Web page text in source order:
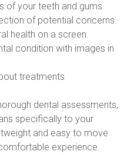
of your teeth and gums
of potential concerns
health on a screen
condition with images in
treatments
dental assessments,
specifically to your
and easy to move
experience